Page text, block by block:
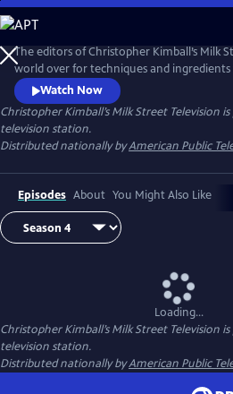
Skip
to
Main
Content
The editors of Christopher Kimball’s Milk
world over for techniques and
home cooking, producing bigger, bolder
effort.
Watch Now
Christopher Kimball’s Milk Street Television
television station.
Distributed nationally byAmerican Public
Episodes About You Might Also Like
Loading...
Christopher Kimball’s Milk Street Television
television station.
Distributed nationally byAmerican Public